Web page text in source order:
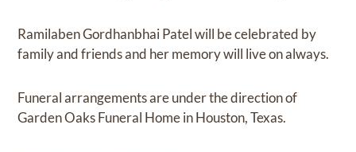
Ramilaben Gordhanbhai Patel will be celebrated by
family and friends and her memory will live on always.
Funeral arrangements are under the direction of
Garden Oaks Funeral Home in Houston, Texas.